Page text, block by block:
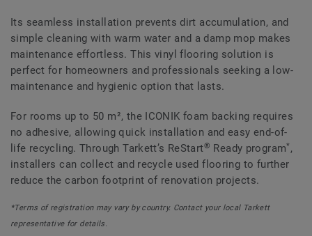
Its seamless installation prevents dirt accumulation, and
simple cleaning with warm water and a damp mop makes
maintenance effortless. This vinyl flooring solution is
perfect for homeowners and professionals seeking a low-
maintenance and hygienic option that lasts.
For rooms up to 50 m², the ICONIK foam backing requires
no adhesive, allowing quick installation and easy end-of-
life recycling. Through Tarkett’s ReStart® Ready program*,
installers can collect and recycle used flooring to further
reduce the carbon footprint of renovation projects.
*Terms of registration may vary by country. Contact your local Tarkett
representative for details.